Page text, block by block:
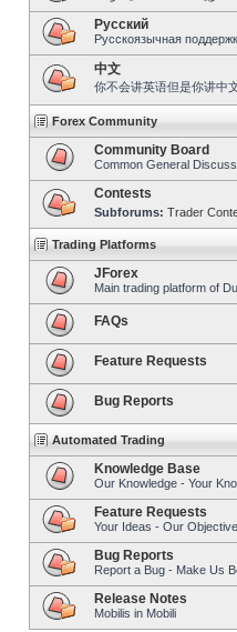
Pусский
Русскоязычная
中文
你不会讲英语但是你讲中
Forex Community
Community Board
Common General
Contests
Subforums: Trader
Trading Platforms
JForex
Main trading platform of
FAQs
Feature Requests
Bug Reports
Automated Trading
Knowledge Base
Our Knowledge - Your
Feature Requests
Your Ideas - Our
Bug Reports
Report a Bug - Make Us
Release Notes
Mobilis in Mobili